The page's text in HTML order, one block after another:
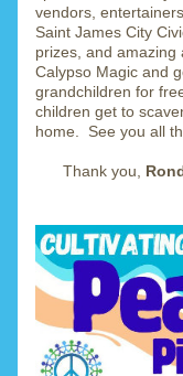
vendors,
Saint James City
prizes, and amazing
Calypso Magic and
grandchildren for
children get to
home.  See you all
Thank you,